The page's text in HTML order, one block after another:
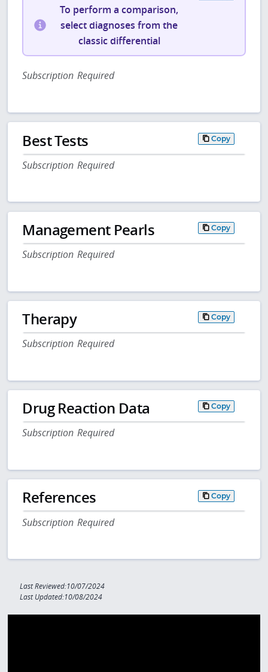
To perform a comparison,
select diagnoses from the
classic differential
Subscription Required
Best Tests Copy
Subscription Required
Management Pearls Copy
Subscription Required
Therapy Copy
Subscription Required
Drug Reaction Data Copy
Subscription Required
References Copy
Subscription Required
Last Reviewed:10/07/2024
Last Updated:10/08/2024